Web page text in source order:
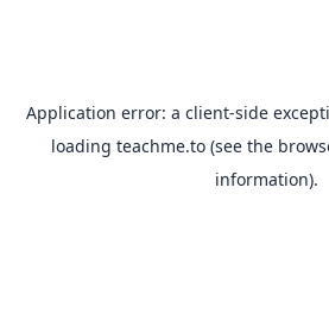
Application error: a client-side
loading teachme.to(see the
information).